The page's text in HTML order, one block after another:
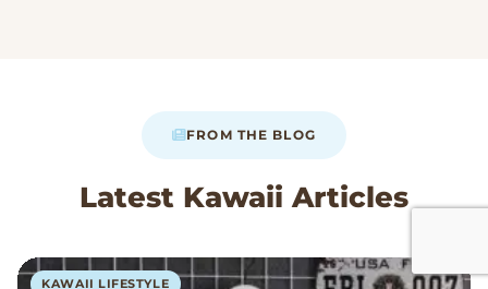
FROM THE BLOG
Latest Kawaii Articles
KAWAII LIFESTYLE